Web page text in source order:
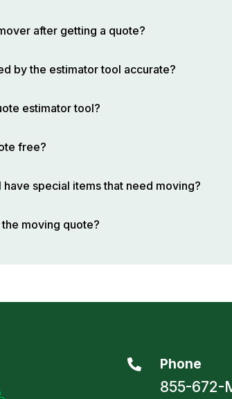
after getting a quote?
by the estimator tool accurate?
estimator tool?
free?
have special items that need moving?
moving quote?
 Phone
855-672-